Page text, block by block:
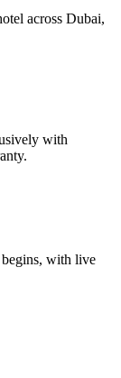
across Dubai,
with
with live